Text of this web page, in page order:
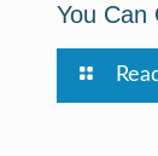
You Can